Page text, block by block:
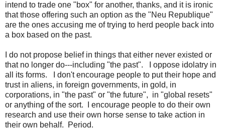
intend to trade one "box" for another, thanks, and it is ironic
that those offering such an option as the "Neu Republique"
are the ones accusing me of trying to herd people back into
a box based on the past.
I do not propose belief in things that either never existed or
that no longer do---including "the past". I oppose idolatry in
all its forms. I don't encourage people to put their hope and
trust in aliens, in foreign governments, in gold, in
corporations, in "the past" or "the future", in "global resets"
or anything of the sort. I encourage people to do their own
research and use their own horse sense to take action in
their own behalf. Period.